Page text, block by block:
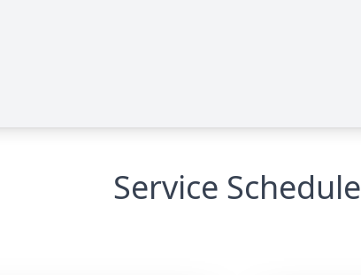
Service Schedule